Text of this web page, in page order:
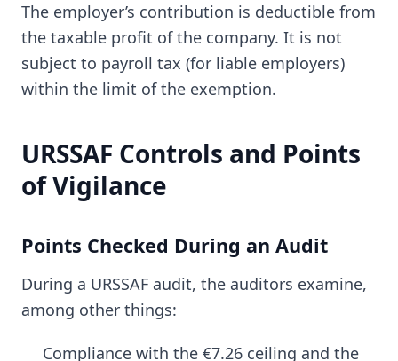
The employer’s contribution is deductible from
the taxable profit of the company. It is not
subject to payroll tax (for liable employers)
within the limit of the exemption.
URSSAF Controls and Points
of Vigilance
Points Checked During an Audit
During a URSSAF audit, the auditors examine,
among other things:
Compliance with the €7.26 ceiling and the